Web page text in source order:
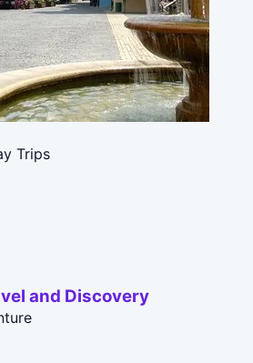
Trips
and Discovery